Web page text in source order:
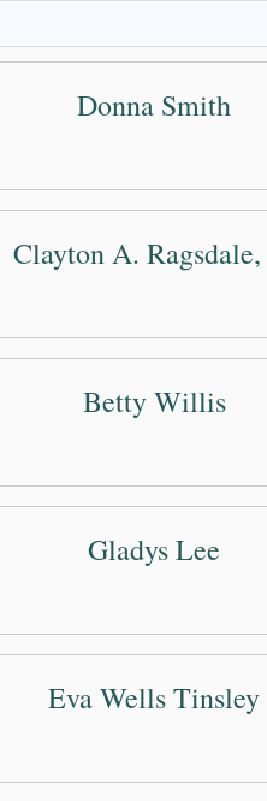
Donna Smith
Clayton A. Ragsdale,
Betty Willis
Gladys Lee
Eva Wells Tinsley